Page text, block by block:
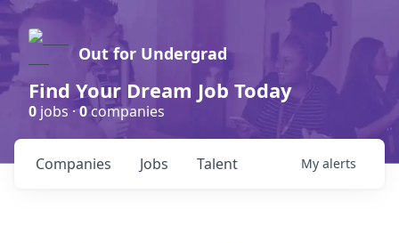
Out for Undergrad
Find Your Dream Job Today
0 jobs ·0companies
Jobs
Companies Talent My alerts